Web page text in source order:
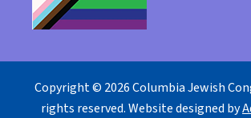
Copyright © 2026 Columbia Jewish
rights reserved. Website designed by